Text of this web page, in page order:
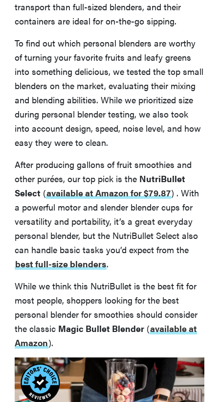
transport than full-sized blenders, and their
containers are ideal for on-the-go sipping.
To find out which personal blenders are worthy
of turning your favorite fruits and leafy greens
into something delicious, we tested the top small
blenders on the market, evaluating their mixing
and blending abilities. While we prioritized size
during personal blender testing, we also took
into account design, speed, noise level, and how
easy they were to clean.
After producing gallons of fruit smoothies and
other purées, our top pick is the NutriBullet
Select (available at Amazon for $79.87) . With
a powerful motor and slender blender cups for
versatility and portability, it’s a great everyday
personal blender, but the NutriBullet Select also
can handle basic tasks you’d expect from the
best full-size blenders.
While we think this NutriBullet is the best fit for
most people, shoppers looking for the best
personal blender for smoothies should consider
the classic Magic Bullet Blender (available at
Amazon).